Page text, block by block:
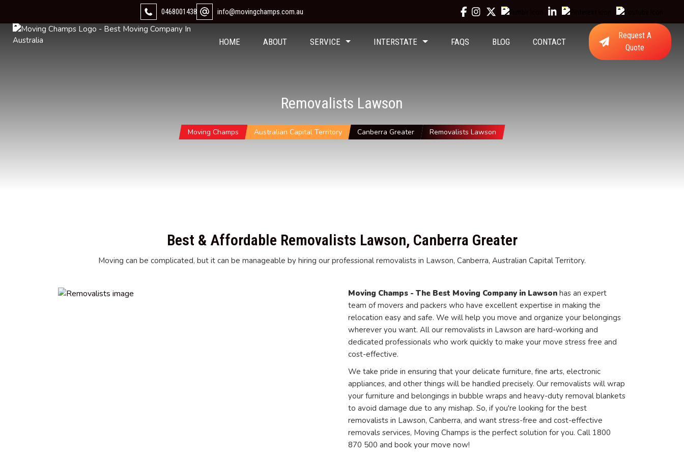
0468001438 info@movingchamps.com.au
HOME ABOUT SERVICE INTERSTATE FAQS BLOG CONTACT
Request A
Quote
Removalists Lawson
Moving Champs Australian Capital Territory Canberra Greater Removalists Lawson
Best & Affordable Removalists Lawson, Canberra Greater
Moving can be complicated, but it can be manageable by hiring our professional removalists in Lawson, Canberra, Australian Capital Territory.
Moving Champs - The Best Moving Company in Lawson has an expert
team of movers and packers who have excellent expertise in making the
relocation easy and safe. We will help you move and organize your belongings
wherever you want. All our removalists in Lawson are hard-working and
dedicated professionals who work quickly to make your move stress free and
cost-effective.
We take pride in ensuring that your delicate furniture, fine arts, electronic
appliances, and other things will be handled precisely. Our removalists will wrap
your furniture and belongings in bubble wraps and heavy-duty removal blankets
to avoid damage due to any mishap. So, if you're looking for the best
removalists in Lawson, Canberra, and want stress-free and cost-effective
removals services, Moving Champs is the perfect solution for you. Call 1800
870 500 and book your move now!